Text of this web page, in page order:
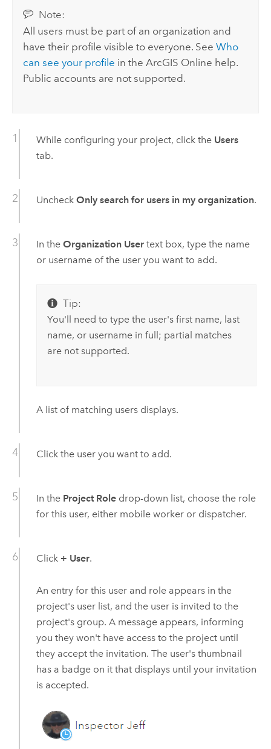
Note:
All users must be part of an organization and
have their profile visible to everyone. SeeWho
can see your profile in theArcGIS Online help.
Public accounts are not supported.
While configuring your project, click the Users
tab.
Uncheck Only search for users in my organization.
In the Organization Usertext box, type the name
or username of the user you want to add.
Tip:
You'll need to type the user's first name, last
name, or username in full; partial matches
are not supported.
A list of matching users displays.
Click the user you want to add.
In the Project Roledrop-down list, choose the role
for this user, either mobile worker or dispatcher.
Click + User.
An entry for this user and role appears in the
project's user list, and the user is invited to the
project's group. A message appears, informing
you they won't have access to the project until
they accept the invitation. The user's thumbnail
has a badge on it that displays until your invitation
is accepted.